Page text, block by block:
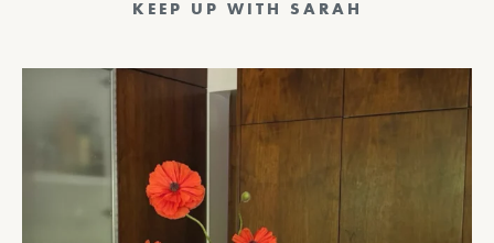
KEEP UP WITH SARAH